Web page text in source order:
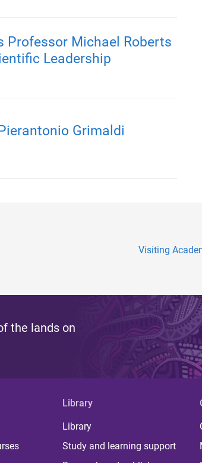
Professor Michael Roberts
Leadership
Grimaldi
Visiting
the lands on
Library
Library
Study and learning support